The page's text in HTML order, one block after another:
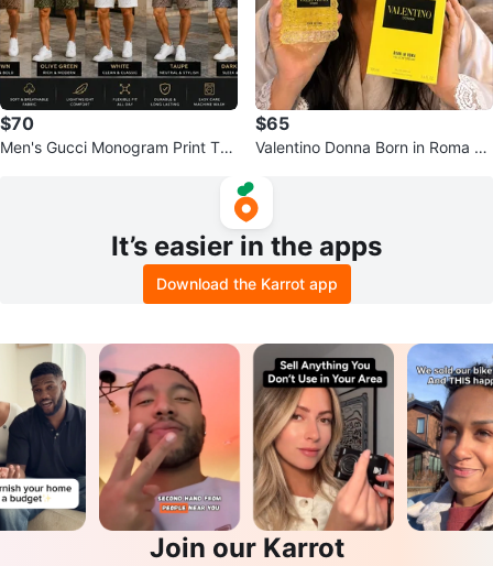
$70
Men's Gucci Monogram Print T-S
$65
Valentino Donna Born in Roma Ye
It’s easier in the apps
Download the Karrot app
Join our Karrot